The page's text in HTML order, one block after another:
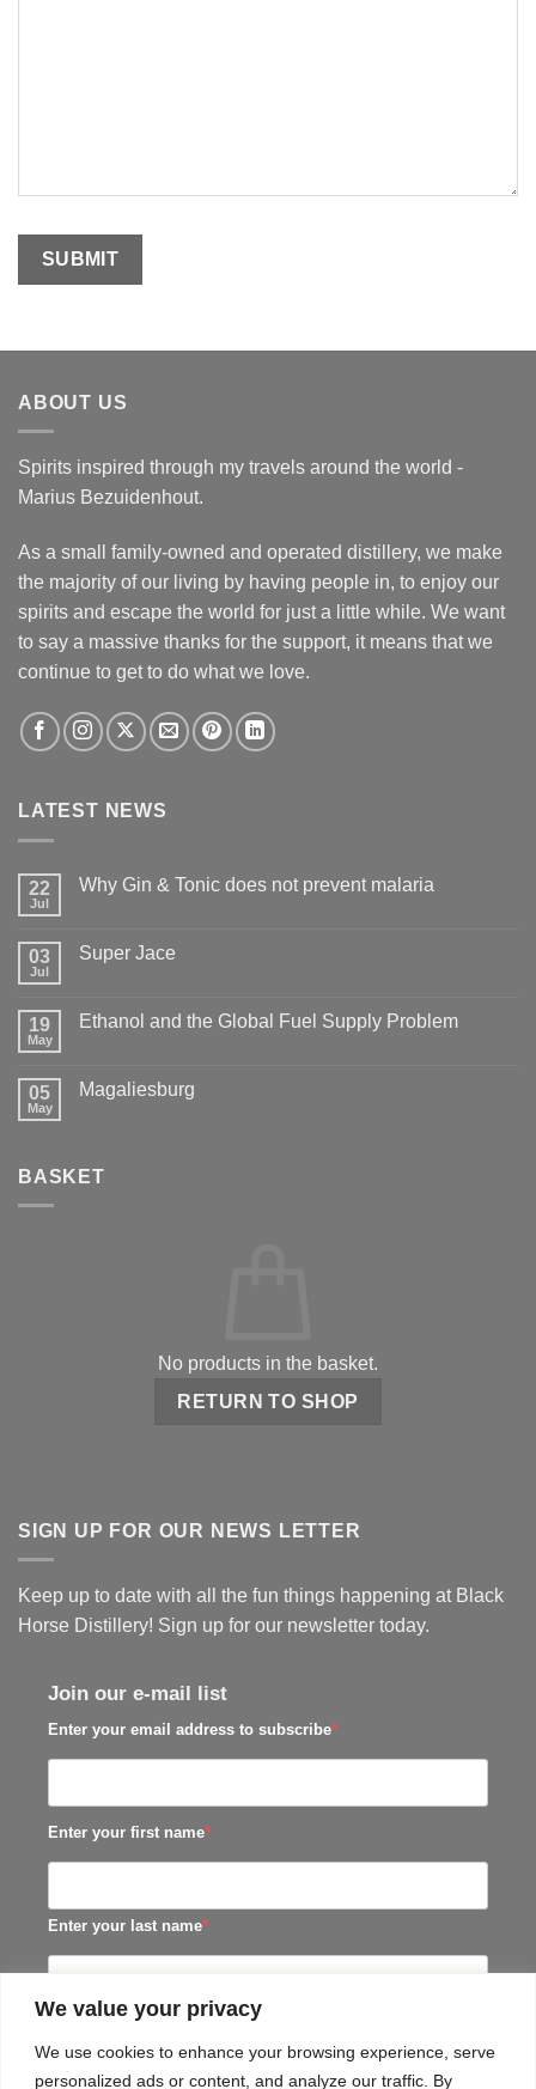
We value your privacy
We use cookies to enhance your browsing experience, serve
personalized ads or content, and analyze our traffic. By
ABOUT US
Spirits inspired through my travels around the world -
Marius Bezuidenhout.
As a small family-owned and operated distillery, we make
the majority of our living by having people in, to enjoy our
spirits and escape the world for just a little while. We want
to say a massive thanks for the support, it means that we
continue to get to do what we love.
LATEST NEWS
22
Jul
Why Gin & Tonic does not prevent malaria
03
Jul
Super Jace
19
May
Ethanol and the Global Fuel Supply Problem
05
May
Magaliesburg
BASKET
No products in the basket.
RETURN TO SHOP
SIGN UP FOR OUR NEWS LETTER
Keep up to date with all the fun things happening at Black
Horse Distillery! Sign up for our newsletter today.
Join our e-mail list
Enter your email address to subscribe
Enter your first name
Enter your last name